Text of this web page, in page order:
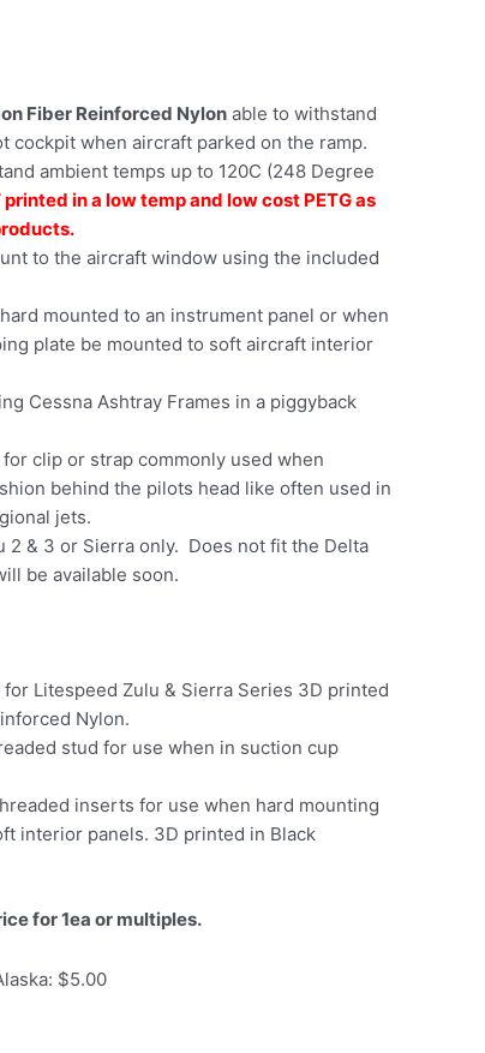
Fiber Reinforced Nylon able to withstand
cockpit when aircraft parked on the ramp.
ambient temps up to 120C (248 Degree
printed in a low temp and low cost PETG as
to the aircraft window using the included
mounted to an instrument panel or when
plate be mounted to soft aircraft interior
Cessna Ashtray Frames in a piggyback
clip or strap commonly used when
behind the pilots head like often used in
jets.
2 & 3 or Sierra only. Does not fit the Delta
be available soon.
Litespeed Zulu & Sierra Series 3D printed
Nylon.
stud for use when in suction cup
inserts for use when hard mounting
interior panels. 3D printed in Black
for 1ea or multiples.
$5.00